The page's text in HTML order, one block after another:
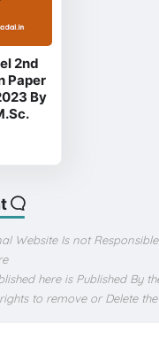
2nd
Paper
By
Website Is not
here is Published By
to remove or Delete